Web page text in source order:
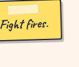
Fight fires.